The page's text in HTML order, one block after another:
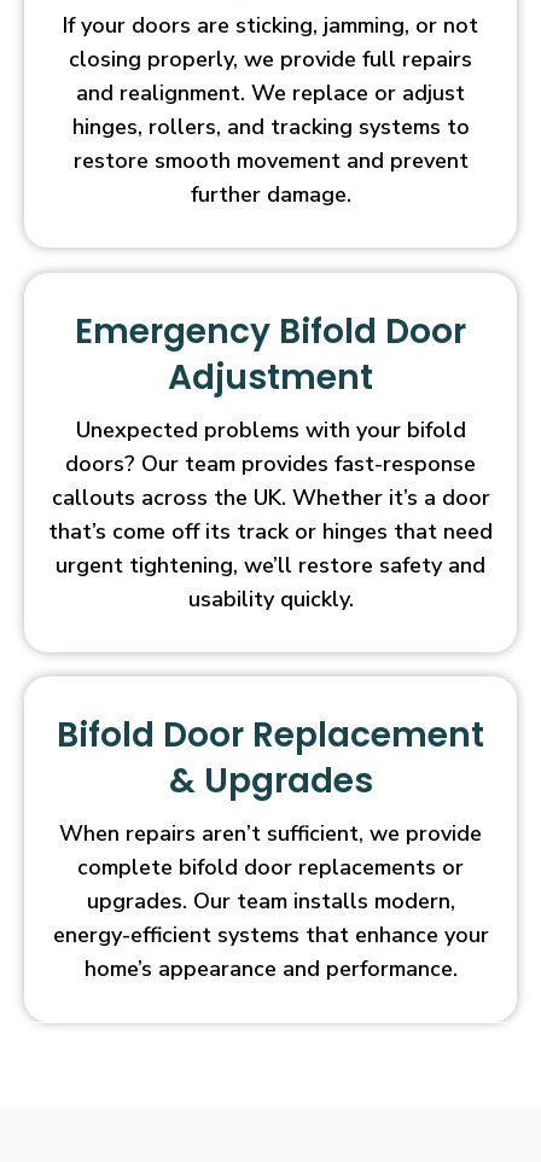
If your doors are sticking, jamming, or not
closing properly, we provide full repairs
and realignment. We replace or adjust
hinges, rollers, and tracking systems to
restore smooth movement and prevent
further damage.
Emergency Bifold Door
Adjustment
Unexpected problems with your bifold
doors? Our team provides fast-response
callouts across the UK. Whether it’s a door
that’s come off its track or hinges that need
urgent tightening, we’ll restore safety and
usability quickly.
Bifold Door Replacement
& Upgrades
When repairs aren’t sufficient, we provide
complete bifold door replacements or
upgrades. Our team installs modern,
energy-efficient systems that enhance your
home’s appearance and performance.